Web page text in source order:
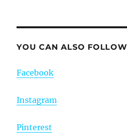
YOU CAN ALSO
Facebook
Instagram
Pinterest